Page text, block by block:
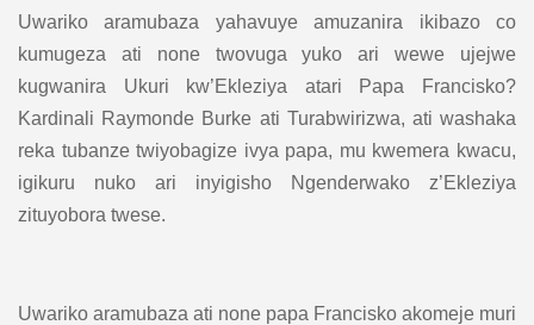
Uwariko aramubaza yahavuye amuzanira ikibazo co
kumugeza ati none twovuga yuko ari wewe ujejwe
kugwanira Ukuri kw’Ekleziya atari Papa Francisko?
Kardinali Raymonde Burke ati Turabwirizwa, ati washaka
reka tubanze twiyobagize ivya papa, mu kwemera kwacu,
igikuru nuko ari inyigisho Ngenderwako z’Ekleziya
zituyobora twese.
Uwariko aramubaza ati none papa Francisko akomeje muri